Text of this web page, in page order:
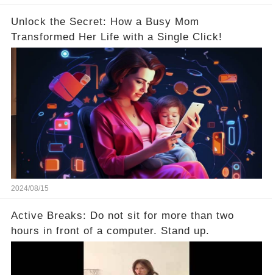
Unlock the Secret: How a Busy Mom
Transformed Her Life with a Single Click!
2024/08/15
Active Breaks: Do not sit for more than two
hours in front of a computer. Stand up.